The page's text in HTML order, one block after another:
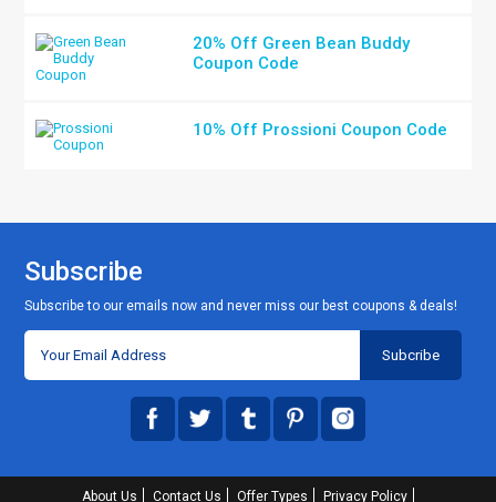
20% Off Green Bean Buddy
Coupon Code
10% Off Prossioni Coupon Code
Subscribe
Subscribe to our emails now and never miss our best coupons & deals!
About Us Contact Us Offer Types Privacy Policy